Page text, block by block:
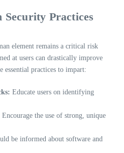
Security Practices
element remains a critical risk
at users can drastically improve
essential practices to impart:
Educate users on identifying
Encourage the use of strong, unique
be informed about software and